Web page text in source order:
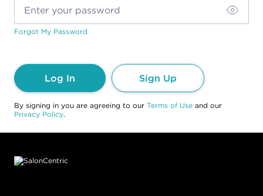
Forgot My Password
Log In Sign Up
By signing in you are agreeing to our Terms of Use and our
Privacy Policy.